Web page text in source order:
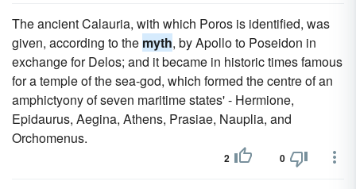
The ancient Calauria, with which Poros is identified, was
given, according to the myth, by Apollo to Poseidon in
exchange for Delos; and it became in historic times famous
for a temple of the sea-god, which formed the centre of an
amphictyony of seven maritime states' - Hermione,
Epidaurus, Aegina, Athens, Prasiae, Nauplia, and
Orchomenus.
2 0